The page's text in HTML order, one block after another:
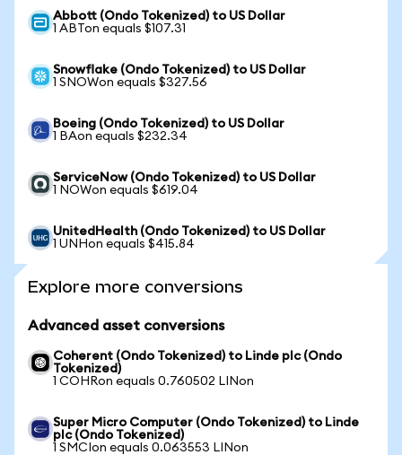
Abbott (Ondo Tokenized) to US Dollar
1 ABTon equals $107.31
Snowflake (Ondo Tokenized) to US Dollar
1 SNOWon equals $327.56
Boeing (Ondo Tokenized) to US Dollar
1 BAon equals $232.34
ServiceNow (Ondo Tokenized) to US Dollar
1 NOWon equals $619.04
UnitedHealth (Ondo Tokenized) to US Dollar
1 UNHon equals $415.84
Explore more conversions
Advanced asset conversions
Coherent (Ondo Tokenized) to Linde plc (Ondo
Tokenized)
1 COHRon equals 0.760502 LINon
Super Micro Computer (Ondo Tokenized) to Linde
plc (Ondo Tokenized)
1 SMCIon equals 0.063553 LINon